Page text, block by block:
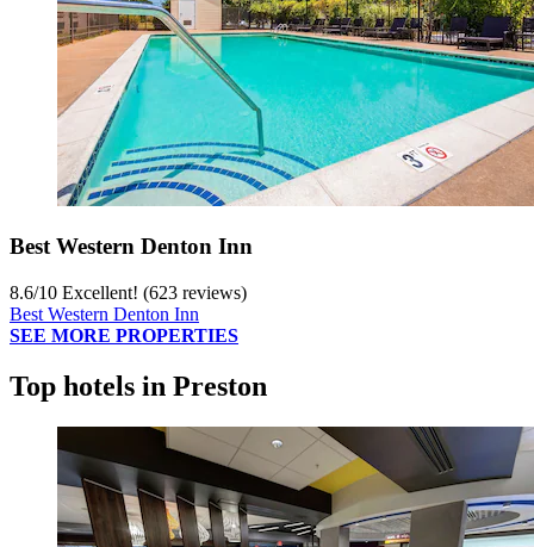
Best Western Denton Inn
8.6/10 Excellent! (623 reviews)
Best Western Denton Inn
SEE MORE PROPERTIES
Top hotels in Preston